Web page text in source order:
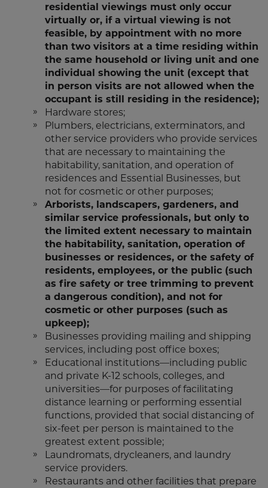
residential viewings must only occur
virtually or, if a virtual viewing is not
feasible, by appointment with no more
than two visitors at a time residing within
the same household or living unit and one
individual showing the unit (except that
in person visits are not allowed when the
occupant is still residing in the residence);
Hardware stores;
Plumbers, electricians, exterminators, and
other service providers who provide services
that are necessary to maintaining the
habitability, sanitation, and operation of
residences and Essential Businesses, but
not for cosmetic or other purposes;
Arborists, landscapers, gardeners, and
similar service professionals, but only to
the limited extent necessary to maintain
the habitability, sanitation, operation of
businesses or residences, or the safety of
residents, employees, or the public (such
as fire safety or tree trimming to prevent
a dangerous condition), and not for
cosmetic or other purposes (such as
upkeep);
Businesses providing mailing and shipping
services, including post office boxes;
Educational institutions—including public
and private K-12 schools, colleges, and
universities—for purposes of facilitating
distance learning or performing essential
functions, provided that social distancing of
six-feet per person is maintained to the
greatest extent possible;
Laundromats, drycleaners, and laundry
service providers.
Restaurants and other facilities that prepare